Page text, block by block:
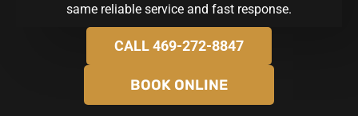
same reliable service and fast response.
CALL 469-272-8847
BOOK ONLINE